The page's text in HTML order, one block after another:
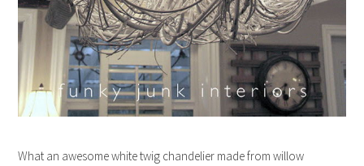
What an awesome white twig chandelier made from willow